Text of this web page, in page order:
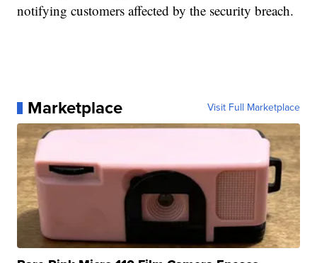
notifying customers affected by the security breach.
Marketplace Visit Full Marketplace